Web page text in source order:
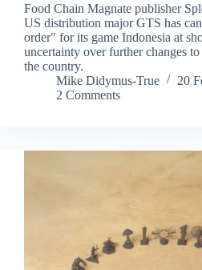
Food Chain Magnate publisher
US distribution major GTS has
order" for its game Indonesia at
uncertainty over further changes
the country.
Mike Didymus-True
20
2 Comments